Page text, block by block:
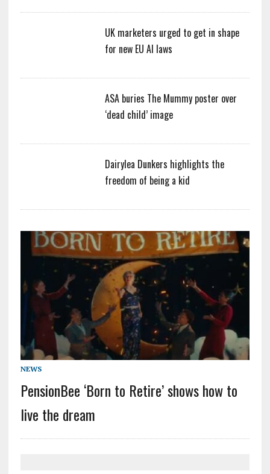
UK marketers urged to get in shape
for new EU AI laws
ASA buries The Mummy poster over
‘dead child’ image
Dairylea Dunkers highlights the
freedom of being a kid
NEWS
PensionBee ‘Born to Retire’ shows how to
live the dream